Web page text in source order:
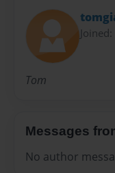
Tom
Messages
No author